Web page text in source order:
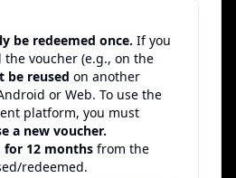
be redeemed once. If you
the voucher (e.g., on the
be reused on another
or Web. To use the
platform, you must
a new voucher.
for 12 months from the
redeemed.